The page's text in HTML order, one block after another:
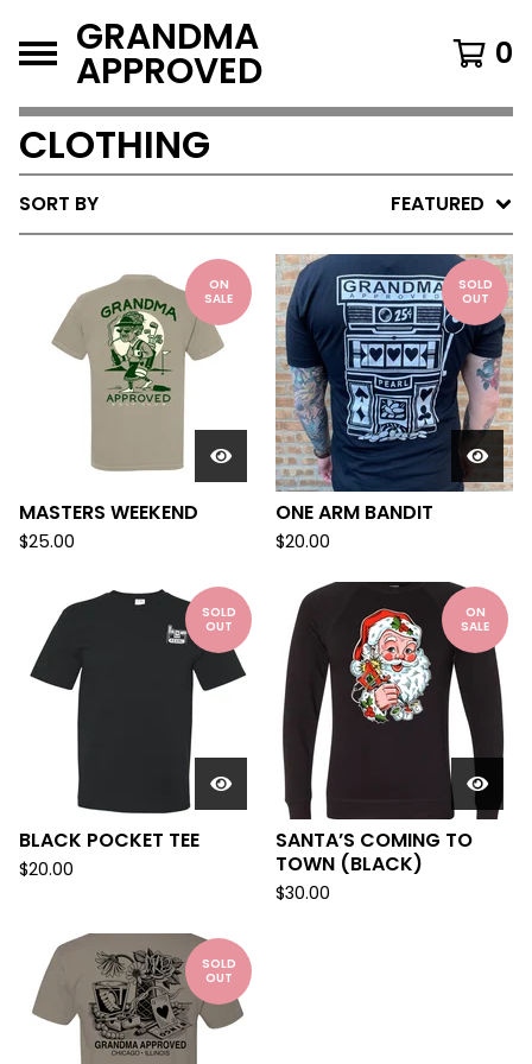
GRANDMA
APPROVED 0
CLOTHING
SORT BY FEATURED
ON
SALE
MASTERS WEEKEND
$25.00
SOLD
OUT
ONE ARM BANDIT
$20.00
SOLD
OUT
BLACK POCKET TEE
$20.00
ON
SALE
SANTA’S COMING TO
TOWN (BLACK)
$30.00
SOLD
OUT